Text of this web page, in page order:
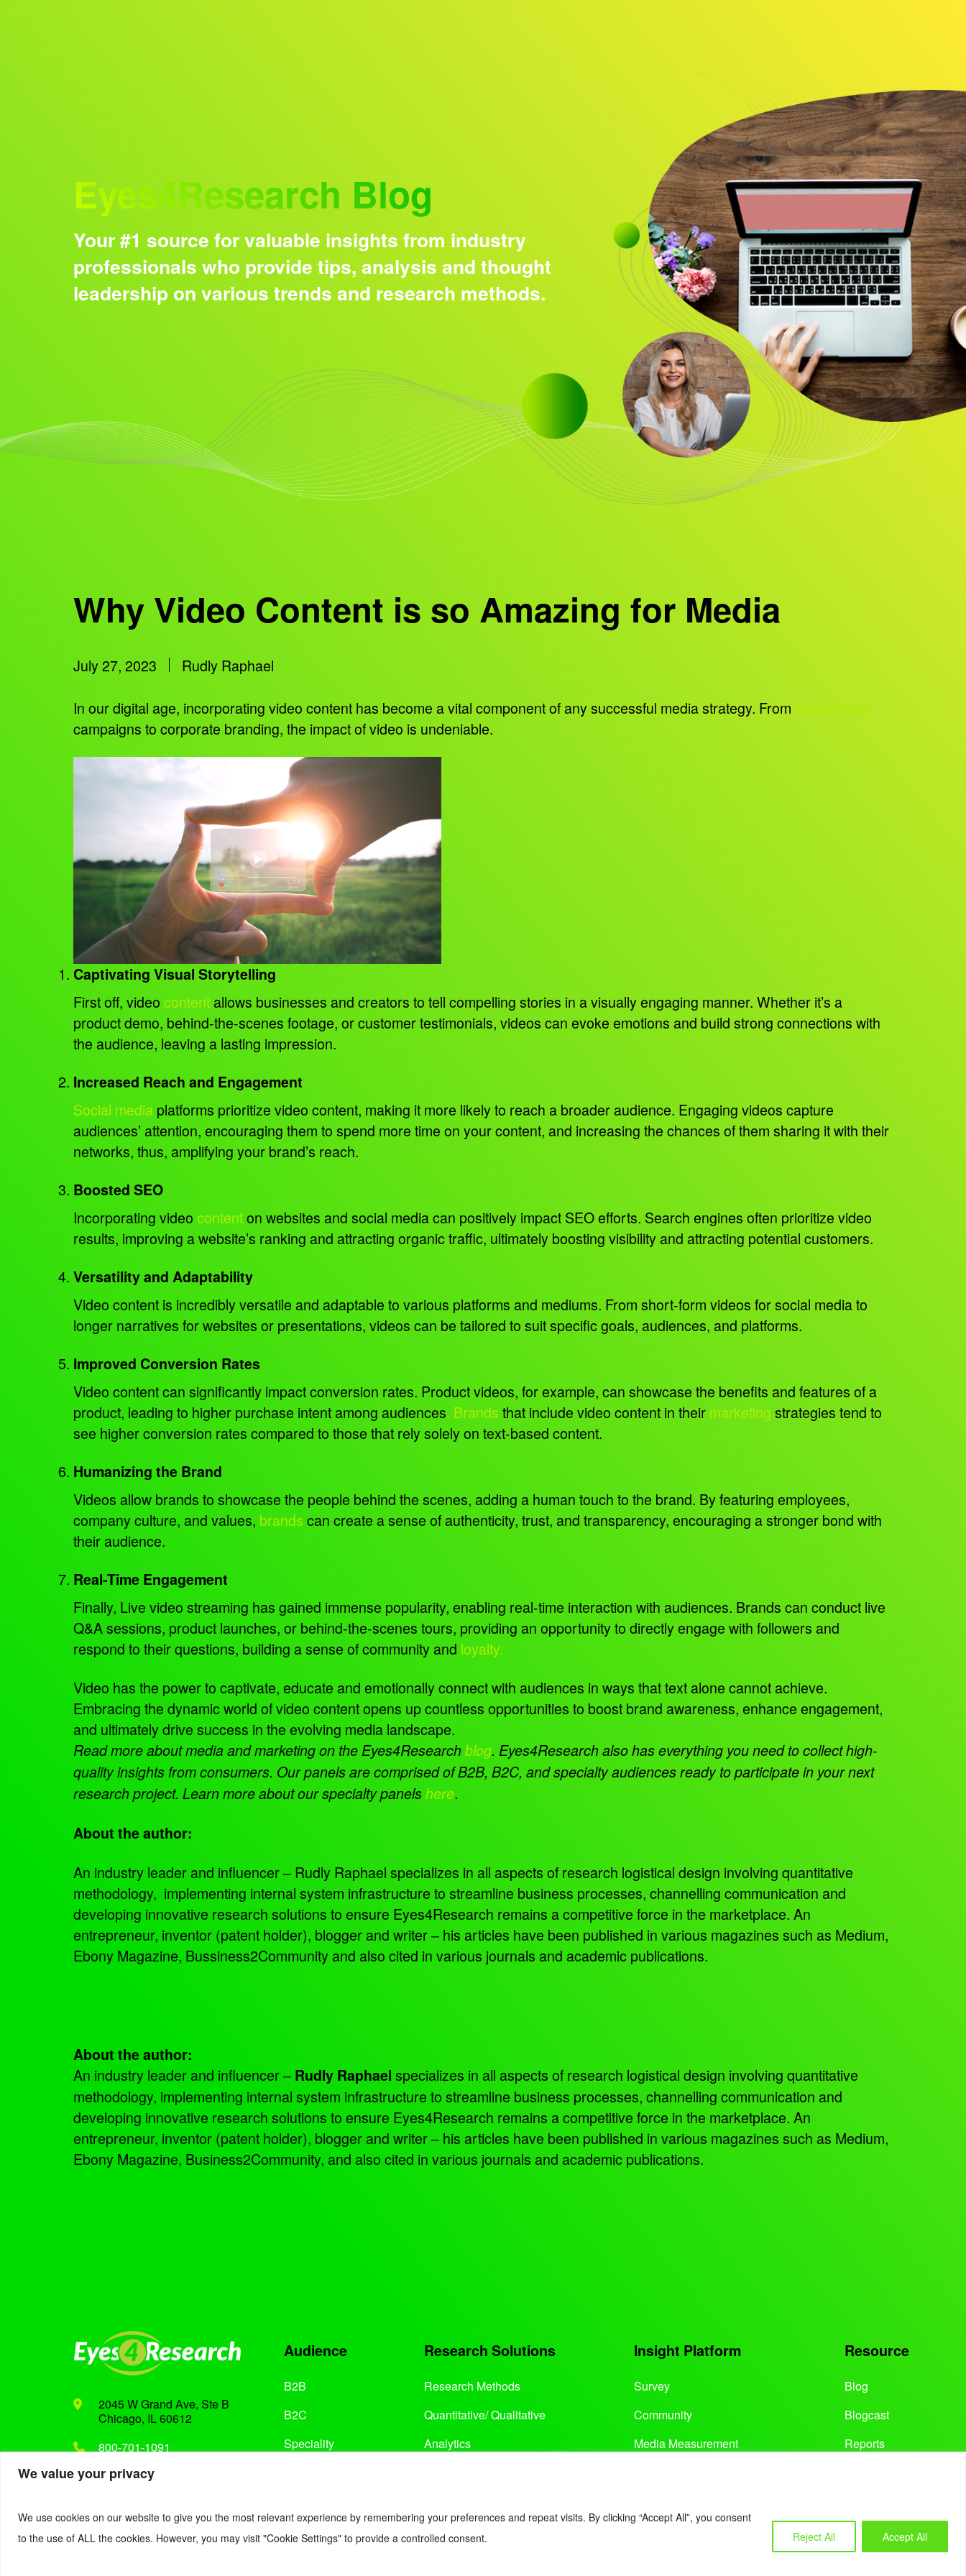
We value your privacy
We use cookies on our website to give you the most relevant experience by remembering your preferences and repeat visits. By clicking “Accept All”, you consent
to the use of ALL the cookies. However, you may visit "Cookie Settings" to provide a controlled consent.
Reject All Accept All
Eyes4Research Blog
Your #1 source for valuable insights from industry
professionals who provide tips, analysis and thought
leadership on various trends and research methods.
Why Video Content is so Amazing for Media
July 27, 2023 Rudly Raphael
In our digital age, incorporating video content has become a vital component of any successful media strategy. From social media
campaigns to corporate branding, the impact of video is undeniable.
Captivating Visual Storytelling
First off, video content allows businesses and creators to tell compelling stories in a visually engaging manner. Whether it’s a
product demo, behind-the-scenes footage, or customer testimonials, videos can evoke emotions and build strong connections with
the audience, leaving a lasting impression.
Increased Reach and Engagement
Social media platforms prioritize video content, making it more likely to reach a broader audience. Engaging videos capture
audiences’ attention, encouraging them to spend more time on your content, and increasing the chances of them sharing it with their
networks, thus, amplifying your brand’s reach.
Boosted SEO
Incorporating video contenton websites and social media can positively impact SEO efforts. Search engines often prioritize video
results, improving a website’s ranking and attracting organic traffic, ultimately boosting visibility and attracting potential customers.
Versatility and Adaptability
Video content is incredibly versatile and adaptable to various platforms and mediums. From short-form videos for social media to
longer narratives for websites or presentations, videos can be tailored to suit specific goals, audiences, and platforms.
Improved Conversion Rates
Video content can significantly impact conversion rates. Product videos, for example, can showcase the benefits and features of a
product, leading to higher purchase intent among audiences. Brands that include video content in their marketing strategies tend to
see higher conversion rates compared to those that rely solely on text-based content.
Humanizing the Brand
Videos allow brands to showcase the people behind the scenes, adding a human touch to the brand. By featuring employees,
company culture, and values, brands can create a sense of authenticity, trust, and transparency, encouraging a stronger bond with
their audience.
Real-Time Engagement
Finally, Live video streaming has gained immense popularity, enabling real-time interaction with audiences. Brands can conduct live
Q&A sessions, product launches, or behind-the-scenes tours, providing an opportunity to directly engage with followers and
respond to their questions, building a sense of community and loyalty.
Video has the power to captivate, educate and emotionally connect with audiences in ways that text alone cannot achieve.
Embracing the dynamic world of video content opens up countless opportunities to boost brand awareness, enhance engagement,
and ultimately drive success in the evolving media landscape.
Read more about media and marketing on the Eyes4Researchblog. Eyes4Research also has everything you need to collect high-
quality insights from consumers. Our panels are comprised of B2B, B2C, and specialty audiences ready to participate in your next
research project. Learn more about our specialty panelshere.
About the author:
An industry leader and influencer – Rudly Raphael specializes in all aspects of research logistical design involving quantitative
methodology, implementing internal system infrastructure to streamline business processes, channelling communication and
developing innovative research solutions to ensure Eyes4Research remains a competitive force in the marketplace. An
entrepreneur, inventor (patent holder), blogger and writer – his articles have been published in various magazines such as Medium,
Ebony Magazine, Bussiness2Community and also cited in various journals and academic publications.
About the author:
An industry leader and influencer – Rudly Raphael specializes in all aspects of research logistical design involving quantitative
methodology, implementing internal system infrastructure to streamline business processes, channelling communication and
developing innovative research solutions to ensure Eyes4Research remains a competitive force in the marketplace. An
entrepreneur, inventor (patent holder), blogger and writer – his articles have been published in various magazines such as Medium,
Ebony Magazine, Business2Community, and also cited in various journals and academic publications.
2045 W Grand Ave, Ste B
Chicago, IL 60612
800-701-1091
Support@eyes4research.com
Audience
B2B
B2C
Speciality
Research Solutions
Research Methods
Quantitative/ Qualitative
Analytics
Insight Platform
Survey
Community
Media Measurement
Resource
Blog
Blogcast
Reports